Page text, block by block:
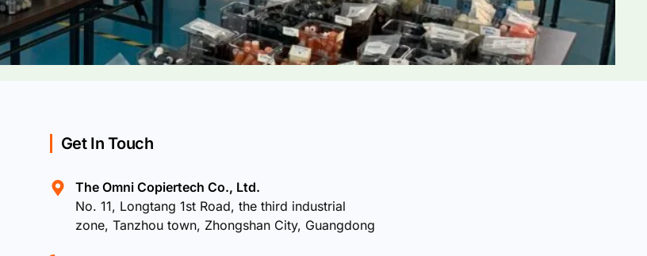
Get In Touch
The Omni Copiertech Co., Ltd.
No. 11, Longtang 1st Road, the third industrial
zone, Tanzhou town, Zhongshan City, Guangdong